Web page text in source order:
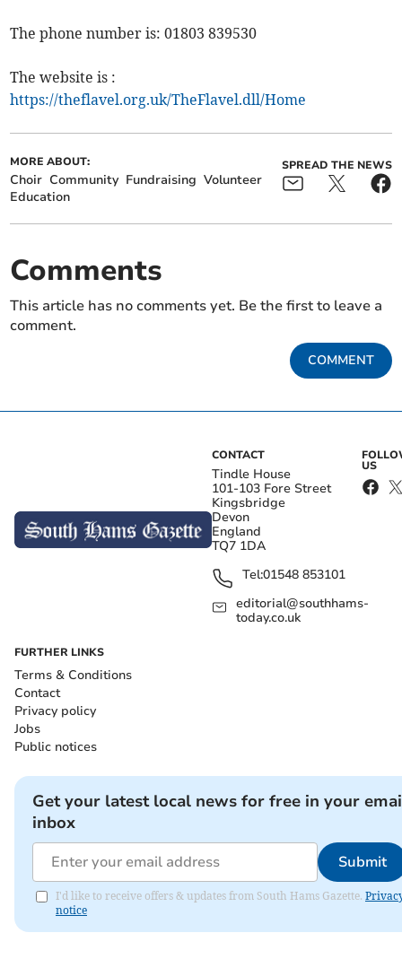
The phone number is: 01803 839530
The website is :
https://theflavel.org.uk/TheFlavel.dll/Home
MORE ABOUT:
Choir Community Fundraising Volunteer
Education
SPREAD THE NEWS
Comments
This article has no comments yet. Be the first to leave a
comment.
COMMENT
CONTACT
Tindle House
101-103 Fore Street
Kingsbridge
Devon
England
TQ7 1DA
Tel:01548 853101
editorial@southhams-
today.co.uk
US
FURTHER LINKS
Terms & Conditions
Contact
Privacy policy
Jobs
Public notices
Get your latest local news for free in your
inbox
Submit
I'd like to receive offers & updates from South Hams Gazette.
notice